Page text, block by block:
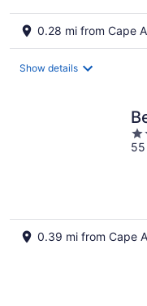
0.28 mi from Cape
Show details
55
0.39 mi from Cape